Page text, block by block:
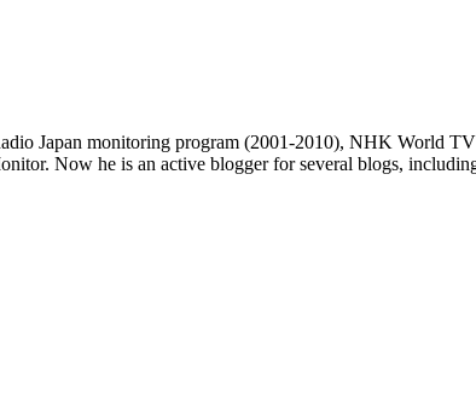
Japan monitoring program (2001-2010), NHK World
Now he is an active blogger for several blogs,